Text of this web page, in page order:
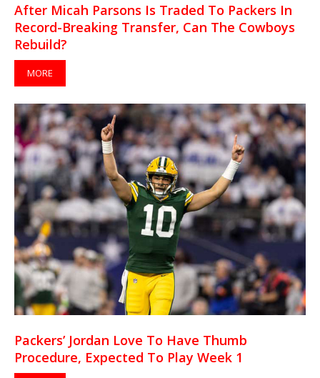
After Micah Parsons Is Traded To Packers In
Record-Breaking Transfer, Can The Cowboys
Rebuild?
MORE
Packers’ Jordan Love To Have Thumb
Procedure, Expected To Play Week 1